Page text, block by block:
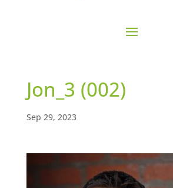
Jon_3 (002)
Sep 29, 2023